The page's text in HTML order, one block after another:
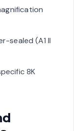
sealed (A1 II
8K